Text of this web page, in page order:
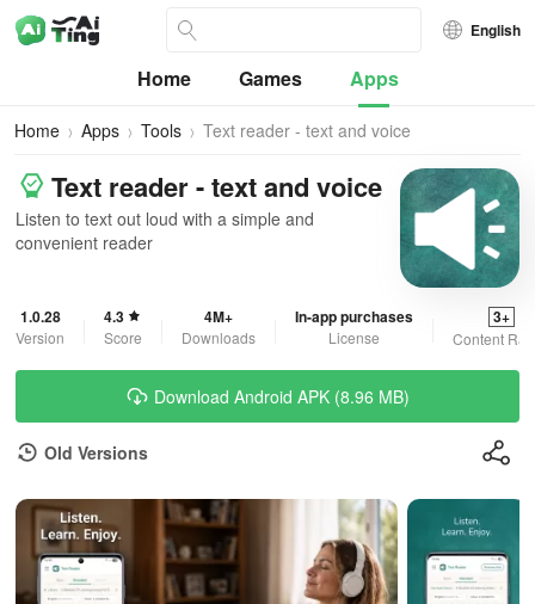
English
Home Games Apps
Home Apps Tools Text reader - text and voice
Text reader - text and voice
Listen to text out loud with a simple and
convenient reader
1.0.28
Version
4.3
Score
4M+
Downloads
In-app purchases
License
3+
Content
Download Android APK (8.96 MB)
Old Versions